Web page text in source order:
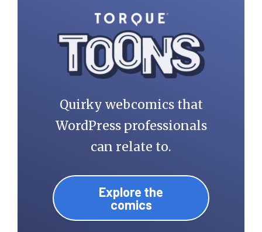
Quirky webcomics that
WordPress professionals
can relate to.
Explore the
comics